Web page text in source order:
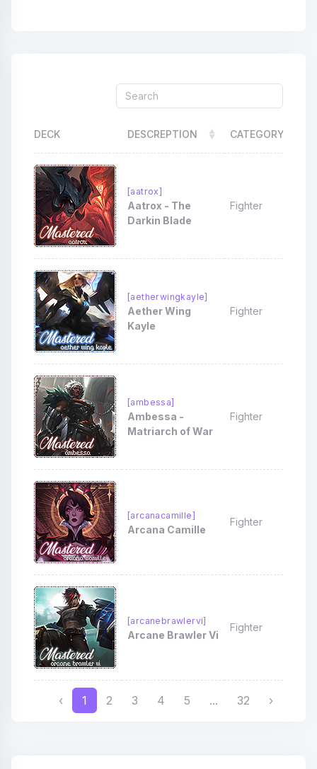
DECK DESCREPTION CATEGORY
[aatrox]
Aatrox - The
Darkin Blade
Fighter
[aetherwingkayle]
Aether Wing
Kayle
Fighter
[ambessa]
Ambessa -
Matriarch of War
Fighter
[arcanacamille]
Arcana Camille
Fighter
[arcanebrawlervi]
Arcane Brawler Vi
Fighter
‹ 1 2 3 4 5 ... 32 ›